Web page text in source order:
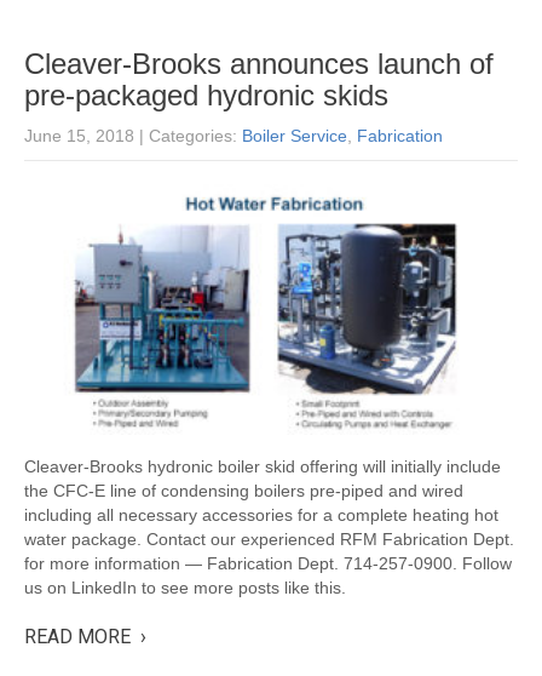
Cleaver-Brooks announces launch of
pre-packaged hydronic skids
June 15, 2018 | Categories: Boiler Service, Fabrication
Cleaver-Brooks hydronic boiler skid offering will initially include
the CFC-E line of condensing boilers pre-piped and wired
including all necessary accessories for a complete heating hot
water package. Contact our experienced RFM Fabrication Dept.
for more information — Fabrication Dept. 714-257-0900. Follow
us on LinkedIn to see more posts like this.
READ MORE ›